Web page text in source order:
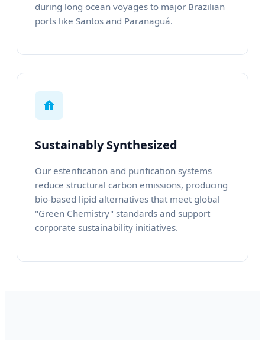
during long ocean voyages to major Brazilian
ports like Santos and Paranaguá.
Sustainably Synthesized
Our esterification and purification systems
reduce structural carbon emissions, producing
bio-based lipid alternatives that meet global
"Green Chemistry" standards and support
corporate sustainability initiatives.